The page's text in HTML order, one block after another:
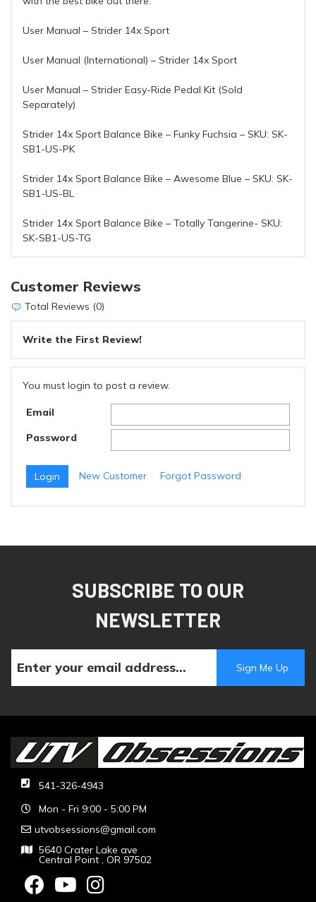
User Manual – Strider 14x Sport
User Manual (International) – Strider 14x Sport
User Manual – Strider Easy-Ride Pedal Kit (Sold
Separately)
Strider 14x Sport Balance Bike – Funky Fuchsia – SKU: SK-
SB1-US-PK
Strider 14x Sport Balance Bike – Awesome Blue – SKU: SK-
SB1-US-BL
Strider 14x Sport Balance Bike – Totally Tangerine- SKU:
SK-SB1-US-TG
Customer Reviews
Total Reviews (0)
Write the First Review!
You must login to post a review.
Email
Password
New Customer Forgot Password
SUBSCRIBE TO OUR
NEWSLETTER
541-326-4943
Mon - Fri 9:00 - 5:00 PM
utvobsessions@gmail.com
5640 Crater Lake ave
Central Point , OR 97502